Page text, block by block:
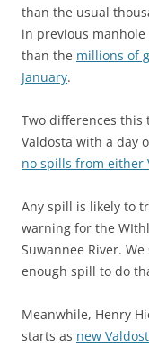
than the usual
in previous
than the millions of
January.
Two differences
Valdosta with a day
no spills from either
Any spill is likely to
warning for the
Suwannee River.
enough spill to do
Meanwhile, Henry
starts as new